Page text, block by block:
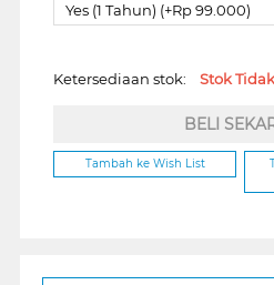
Yes (1 Tahun) (+Rp 99.000)
Ketersediaan stok: Stok
BELI
Tambah ke Wish List